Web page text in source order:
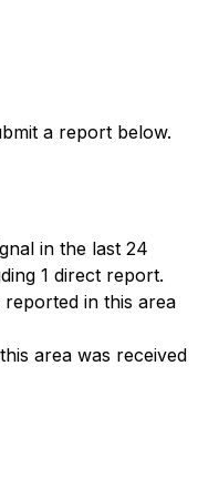
a report below.
in the last 24
1 direct report.
in this area
area was received